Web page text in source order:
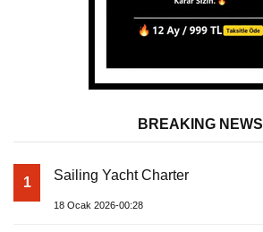
BREAKING NEWS
1 Sailing Yacht Charter
18 Ocak 2026-00:28